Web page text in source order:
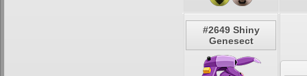
#2649 Shiny
Genesect